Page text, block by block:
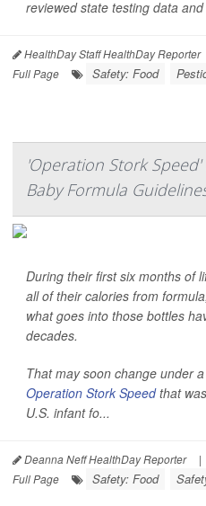
reviewed state testing data and
HealthDay Staff HealthDay Reporter
Full Page
Safety: Food
'Operation Stork
Baby Formula
During their first six months of
all of their calories from
what goes into those bottles
decades.
That may soon change under
Operation Stork Speedthat
U.S. infant fo...
Deanna Neff HealthDay Reporter |
Full Page
Safety: Food